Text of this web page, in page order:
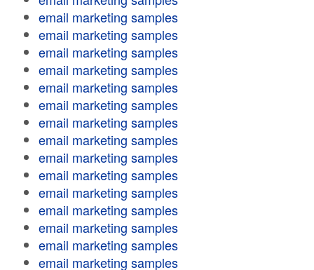
email marketing samples
email marketing samples
email marketing samples
email marketing samples
email marketing samples
email marketing samples
email marketing samples
email marketing samples
email marketing samples
email marketing samples
email marketing samples
email marketing samples
email marketing samples
email marketing samples
email marketing samples